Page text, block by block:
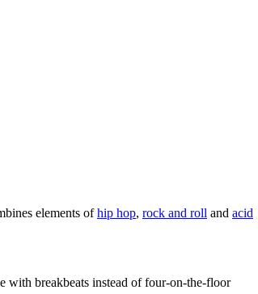
elements ofhip hop, rock and roll and acid
with breakbeats instead of four-on-the-floor